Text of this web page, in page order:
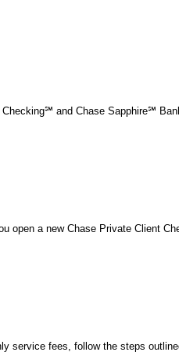
and Chase Sapphire℠
open a new Chase Private Client
service fees, follow the steps